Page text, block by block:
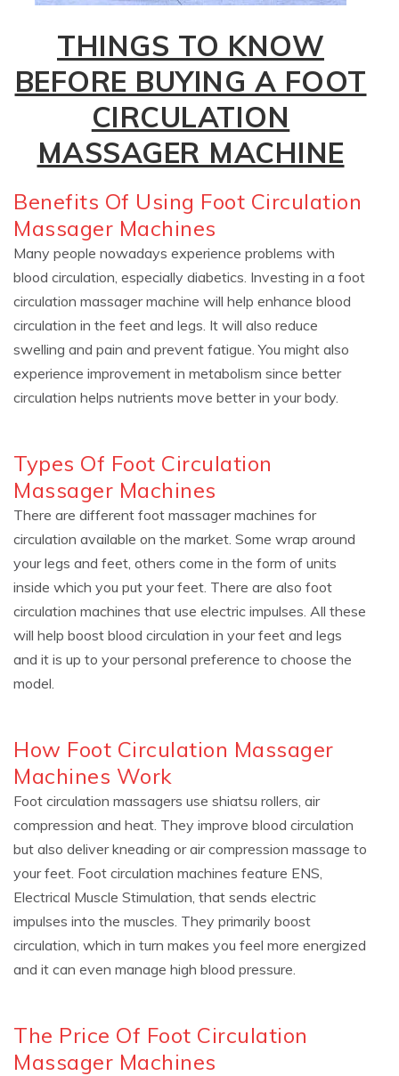
THINGS TO KNOW
BEFORE BUYING A FOOT
CIRCULATION
MASSAGER MACHINE
Benefits Of Using Foot Circulation
Massager Machines
Many people nowadays experience problems with
blood circulation, especially diabetics. Investing in a foot
circulation massager machine will help enhance blood
circulation in the feet and legs. It will also reduce
swelling and pain and prevent fatigue. You might also
experience improvement in metabolism since better
circulation helps nutrients move better in your body.
Types Of Foot Circulation
Massager Machines
There are different foot massager machines for
circulation available on the market. Some wrap around
your legs and feet, others come in the form of units
inside which you put your feet. There are also foot
circulation machines that use electric impulses. All these
will help boost blood circulation in your feet and legs
and it is up to your personal preference to choose the
model.
How Foot Circulation Massager
Machines Work
Foot circulation massagers use shiatsu rollers, air
compression and heat. They improve blood circulation
but also deliver kneading or air compression massage to
your feet. Foot circulation machines feature ENS,
Electrical Muscle Stimulation, that sends electric
impulses into the muscles. They primarily boost
circulation, which in turn makes you feel more energized
and it can even manage high blood pressure.
The Price Of Foot Circulation
Massager Machines